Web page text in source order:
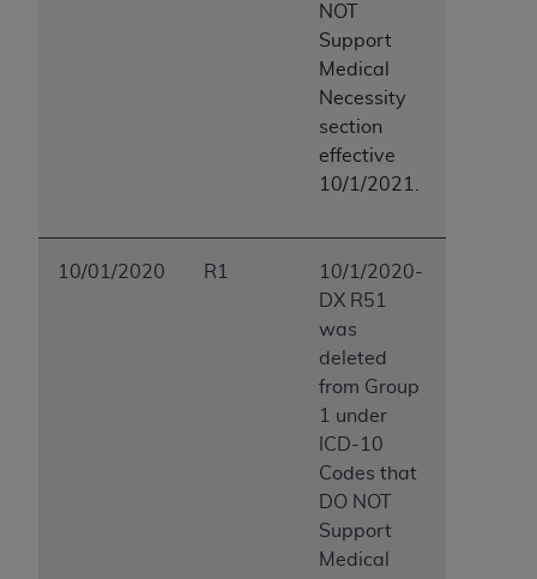
NOT
Support
Medical
Necessity
section
effective
10/1/2021.
10/01/2020 R1
10/1/2020-
DX R51
was
deleted
from Group
1 under
ICD-10
Codes that
DO NOT
Support
Medical